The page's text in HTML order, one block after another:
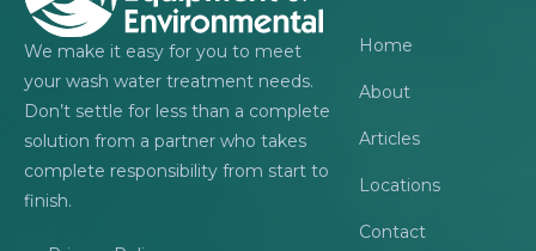
We make it easy for you to meet
your wash water treatment needs.
Don’t settle for less than a complete
solution from a partner who takes
complete responsibility from start to
finish.
Home
About
Articles
Locations
Contact